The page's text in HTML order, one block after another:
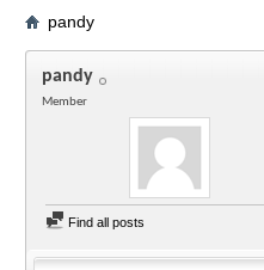
pandy
pandy
Member
Find all posts